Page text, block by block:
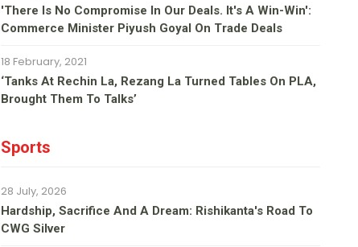
'There Is No Compromise In Our Deals. It's A Win-Win':
Commerce Minister Piyush Goyal On Trade Deals
18 February, 2021
‘Tanks At Rechin La, Rezang La Turned Tables On PLA,
Brought Them To Talks’
Sports
28 July, 2026
Hardship, Sacrifice And A Dream: Rishikanta's Road To
CWG Silver